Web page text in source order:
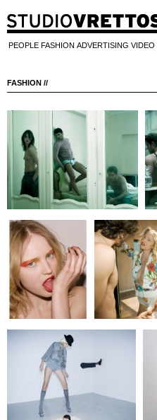
PEOPLE FASHION ADVERTISING VIDEO
FASHION //